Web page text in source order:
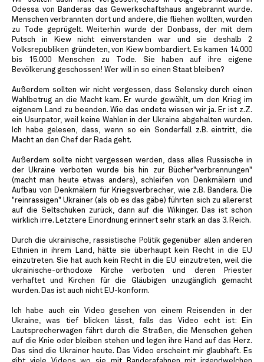
Odessa von Banderas das Gewerkschaftshaus angebrannt wurde.
Menschen verbrannten dort und andere, die fliehen wollten, wurden
zu Tode geprügelt. Weiterhin wurde der Donbass, der mit dem
Putsch in Kiew nicht einverstanden war und sie deshalb 2
Volksrepubliken gründeten, von Kiew bombardiert. Es kamen 14.000
bis 15.000 Menschen zu Tode. Sie haben auf ihre eigene
Bevölkerung geschossen! Wer will in so einen Staat bleiben?
Außerdem sollten wir nicht vergessen, dass Selensky durch einen
Wahlbetrug an die Macht kam. Er wurde gewählt, um den Krieg im
eigenem Land zu beenden. Wie das endete wissen wir ja. Er ist z.Z.
ein Usurpator, weil keine Wahlen in der Ukraine abgehalten wurden.
Ich habe gelesen, dass, wenn so ein Sonderfall z.B. eintritt, die
Macht an den Chef der Rada geht.
Außerdem sollte nicht vergessen werden, dass alles Russische in
der Ukraine verboten wurde bis hin zur Bücher"verbrennungen"
(macht man heute etwas anders), schleifen von Denkmälern und
Aufbau von Denkmälern für Kriegsverbrecher, wie z.B. Bandera. Die
"reinrassigen" Ukrainer (als ob es das gäbe) führten sich zu allererst
auf die Seltschuken zurück, dann auf die Wikinger. Das ist schon
wirklich irre. Letztere Einordnung erinnert sehr stark an das 3. Reich.
Durch die ukrainische, rassistische Politik gegenüber allen anderen
Ethnien in ihrem Land, hätte sie überhaupt kein Recht in die EU
einzutreten. Sie hat auch kein Recht in die EU einzutreten, weil die
ukrainische-orthodoxe Kirche verboten und deren Priester
verhaftet und Kirchen für die Gläubigen unzugänglich gemacht
wurden. Das ist auch nicht EU-konform.
Ich habe auch ein Video gesehen von einem Reisenden in der
Ukraine, was tief blicken lässt, falls das Video echt ist: Ein
Lautsprecherwagen fährt durch die Straßen, die Menschen gehen
auf die Knie oder bleiben stehen und legen ihre Hand auf das Herz.
Das sind die Ukrainer heute. Das Video erscheint mir glaubhaft. Es